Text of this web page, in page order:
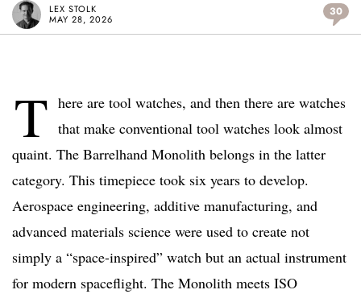
LEX STOLK
MAY 28, 2026
30
T here are tool watches, and then there are watches
that make conventional tool watches look almost
quaint. The Barrelhand Monolith belongs in the latter
category. This timepiece took six years to develop.
Aerospace engineering, additive manufacturing, and
advanced materials science were used to create not
simply a “space-inspired” watch but an actual instrument
for modern spaceflight. The Monolith meets ISO